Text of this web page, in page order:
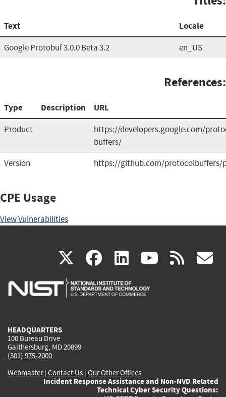
Text Locale
Google Protobuf 3.0.0 Beta 3.2 en_US
References:
Type Description URL
Product
https://developers.google.com/
buffers/
Version
https://github.com/protocolbuffers/
CPE Usage
View Vulnerabilities
X(link
is
facebook
(link
is
linkedin
(link
is
(link rss
HEADQUARTERS
100 Bureau Drive
Gaithersburg, MD 20899
(301) 975-2000
Webmaster| Contact Us | Our Other Offices
Incident Response Assistance and Non-NVD Related
Technical Cyber Security Questions: